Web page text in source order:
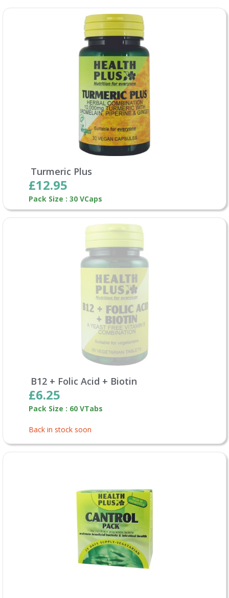
Turmeric Plus
£12.95
Pack Size : 30 VCaps
B12 + Folic Acid + Biotin
£6.25
Pack Size : 60 VTabs
Back in stock soon